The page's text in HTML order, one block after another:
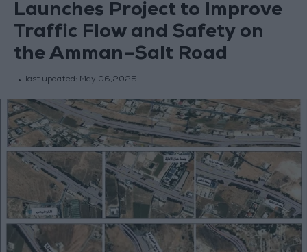
Launches Project to Improve
Traffic Flow and Safety on
the Amman–Salt Road
last updated: May 06,2025